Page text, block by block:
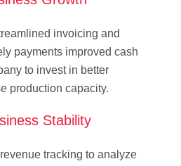
invoicing and
payments improved cash
to invest in better
production capacity.
Stability
tracking to analyze